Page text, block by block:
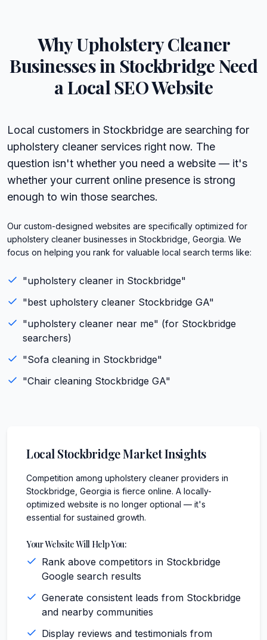
WhyUpholstery Cleaner
Businesses in StockbridgeNeed
a Local SEO Website
Local customers in Stockbridge are searching for
upholstery cleaner services right now. The
question isn't whether you need a website — it's
whether your current online presence is strong
enough to win those searches.
Our custom-designed websites are specifically optimized for
upholstery cleaner businesses in Stockbridge, Georgia. We
focus on helping you rank for valuable local search terms like:
"upholstery cleaner in Stockbridge"
"best upholstery cleaner Stockbridge GA"
"upholstery cleaner near me" (for Stockbridge
searchers)
"Sofa cleaning in Stockbridge"
"Chair cleaning Stockbridge GA"
Local StockbridgeMarket Insights
Competition among upholstery cleaner providers in
Stockbridge, Georgia is fierce online. A locally-
optimized website is no longer optional — it's
essential for sustained growth.
Your Website Will Help You:
Rank above competitors in Stockbridge
Google search results
Generate consistent leads from Stockbridge
and nearby communities
Display reviews and testimonials from